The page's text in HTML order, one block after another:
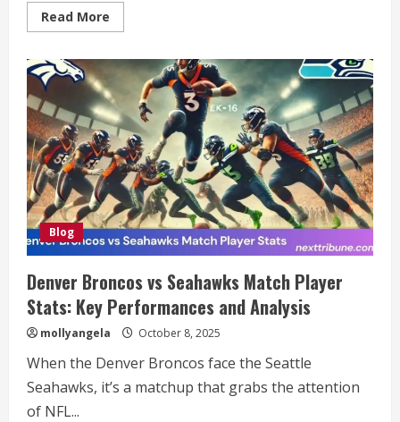
Read More
more
Guide
001-
gdl1ghbstssxzv3os4rfaa-
3687053746:
Understanding
Its
Significance
and
Role
in
Modern
Technology
Blog
Denver Broncos vs Seahawks Match Player
Stats: Key Performances and Analysis
mollyangela October 8, 2025
When the Denver Broncos face the Seattle
Seahawks, it’s a matchup that grabs the attention
of NFL...